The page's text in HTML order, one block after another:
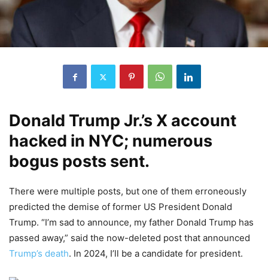
Donald Trump Jr.’s X account
hacked in NYC; numerous
bogus posts sent.
There were multiple posts, but one of them erroneously
predicted the demise of former US President Donald
Trump. “I’m sad to announce, my father Donald Trump has
passed away,” said the now-deleted post that announced
Trump’s death. In 2024, I’ll be a candidate for president.